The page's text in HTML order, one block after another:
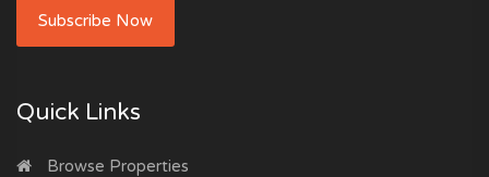
Subscribe Now
Quick Links
Browse Properties